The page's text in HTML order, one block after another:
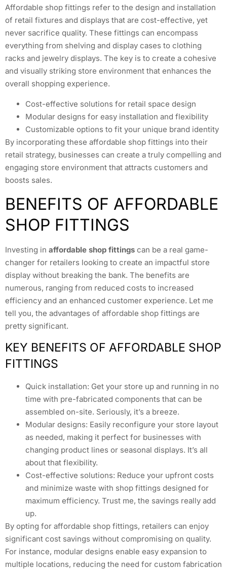
Affordable shop fittings refer to the design and installation
of retail fixtures and displays that are cost-effective, yet
never sacrifice quality. These fittings can encompass
everything from shelving and display cases to clothing
racks and jewelry displays. The key is to create a cohesive
and visually striking store environment that enhances the
overall shopping experience.
Cost-effective solutions for retail space design
Modular designs for easy installation and flexibility
Customizable options to fit your unique brand identity
By incorporating these affordable shop fittings into their
retail strategy, businesses can create a truly compelling and
engaging store environment that attracts customers and
boosts sales.
BENEFITS OF AFFORDABLE
SHOP FITTINGS
Investing in affordable shop fittings can be a real game-
changer for retailers looking to create an impactful store
display without breaking the bank. The benefits are
numerous, ranging from reduced costs to increased
efficiency and an enhanced customer experience. Let me
tell you, the advantages of affordable shop fittings are
pretty significant.
KEY BENEFITS OF AFFORDABLE SHOP
FITTINGS
Quick installation: Get your store up and running in no
time with pre-fabricated components that can be
assembled on-site. Seriously, it’s a breeze.
Modular designs: Easily reconfigure your store layout
as needed, making it perfect for businesses with
changing product lines or seasonal displays. It’s all
about that flexibility.
Cost-effective solutions: Reduce your upfront costs
and minimize waste with shop fittings designed for
maximum efficiency. Trust me, the savings really add
up.
By opting for affordable shop fittings, retailers can enjoy
significant cost savings without compromising on quality.
For instance, modular designs enable easy expansion to
multiple locations, reducing the need for custom fabrication